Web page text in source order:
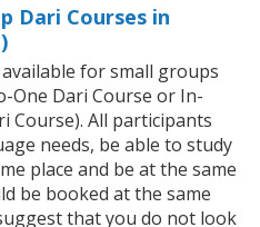
Dari Courses in
for small groups
Dari Course or In-
Course). All participants
needs, be able to study
place and be at the same
be booked at the same
that you do not look